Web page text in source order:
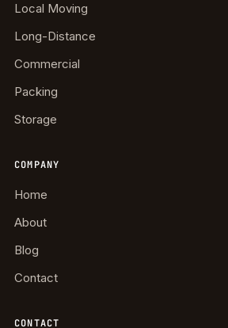
Local Moving
Long-Distance
Commercial
Packing
Storage
COMPANY
Home
About
Blog
Contact
CONTACT